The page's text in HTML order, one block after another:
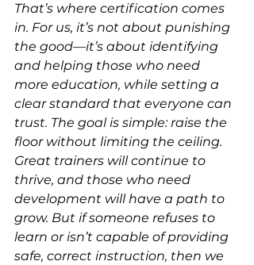
That’s where certification comes
in. For us, it’s not about punishing
the good—it’s about identifying
and helping those who need
more education, while setting a
clear standard that everyone can
trust. The goal is simple: raise the
floor without limiting the ceiling.
Great trainers will continue to
thrive, and those who need
development will have a path to
grow. But if someone refuses to
learn or isn’t capable of providing
safe, correct instruction, then we